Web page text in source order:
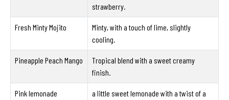
strawberry.
Fresh Minty Mojito
Minty, with a touch of lime, slightly
cooling.
Pineapple Peach Mango
Tropical blend with a sweet creamy
finish.
Pink lemonade
a little sweet lemonade with a twist of a